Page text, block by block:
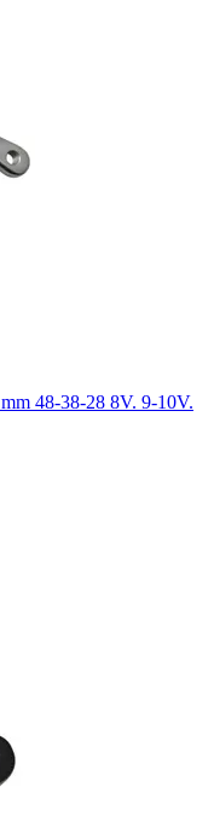
48-38-28 8V. 9-10V.